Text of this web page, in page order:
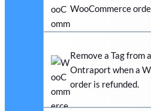
WooCommerce
Remove a Tag from
Ontraport when a
order is refunded.